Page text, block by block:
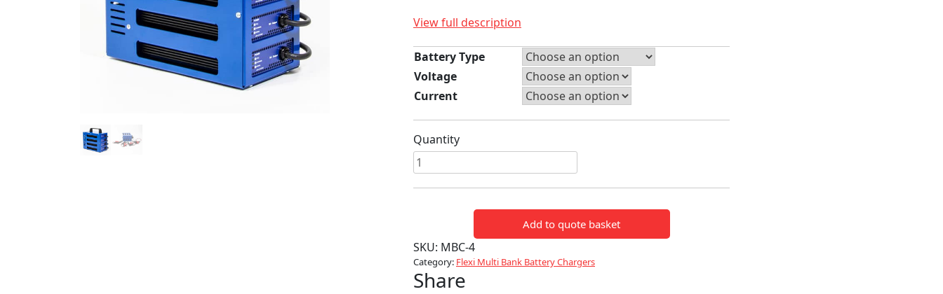
View full description
Battery Type
Voltage
Current
Quantity
4
WAY
FLEXI
BATTERY
CHARGER
quantity
Add to quote basket
SKU: MBC-4
Category: Flexi Multi Bank Battery Chargers
Share